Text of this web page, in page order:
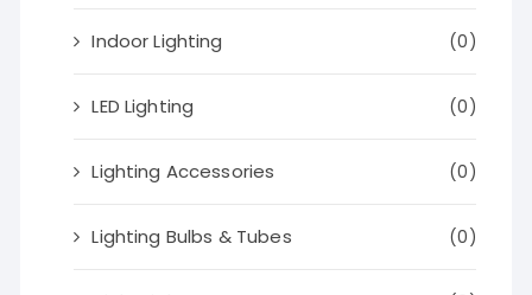
Indoor Lighting (0)
LED Lighting (0)
Lighting Accessories (0)
Lighting Bulbs & Tubes (0)